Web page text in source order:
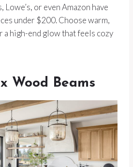
Lowe’s, or even Amazon have
under $200. Choose warm,
high-end glow that feels cozy
Wood Beams